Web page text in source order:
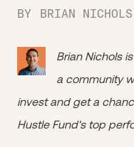
BY BRIAN NICHOLS
Brian Nichols
a community
invest and get a
Hustle Fund's top